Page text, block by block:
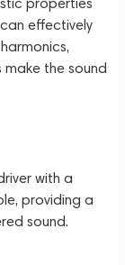
effectively
the sound
with a
providing a
sound.